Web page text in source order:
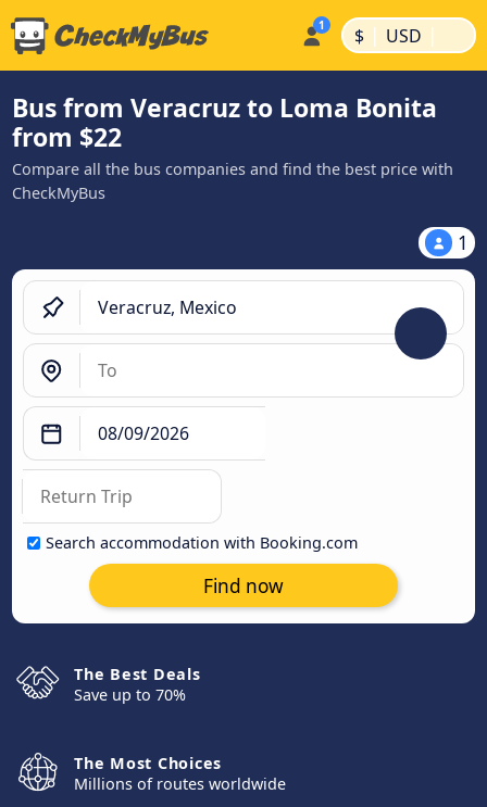
$ | USD |
Bus from Veracruz to Loma Bonita
from $22
Compare all the bus companies and find the best price with
CheckMyBus
1
Search accommodation with Booking.com
Find now
The Best Deals
Save up to 70%
The Most Choices
Millions of routes worldwide